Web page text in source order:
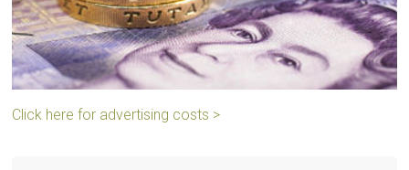
Click here for advertising costs >